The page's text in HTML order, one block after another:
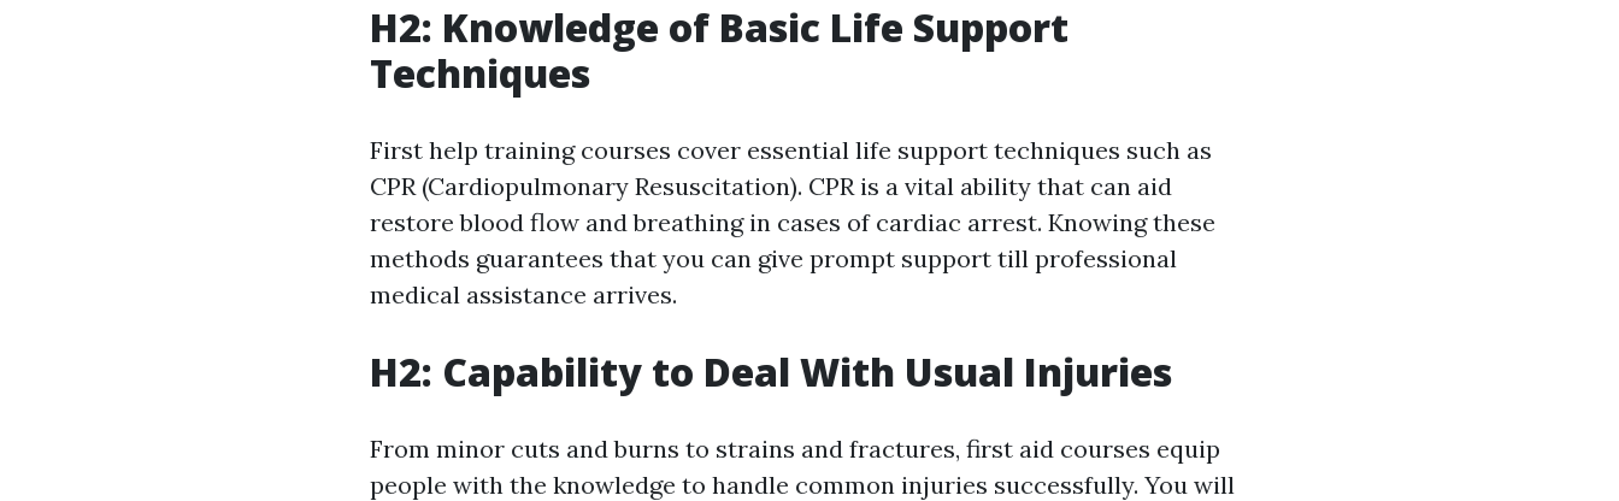
H2: Knowledge of Basic Life Support
Techniques
First help training courses cover essential life support techniques such as
CPR (Cardiopulmonary Resuscitation). CPR is a vital ability that can aid
restore blood flow and breathing in cases of cardiac arrest. Knowing these
methods guarantees that you can give prompt support till professional
medical assistance arrives.
H2: Capability to Deal With Usual Injuries
From minor cuts and burns to strains and fractures, first aid courses equip
people with the knowledge to handle common injuries successfully. You will